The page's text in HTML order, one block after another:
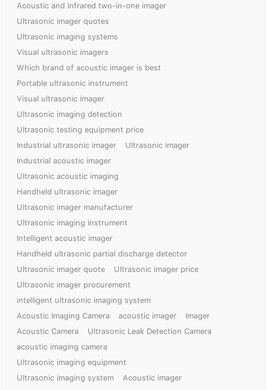
Acoustic and infrared two-in-one imager
Ultrasonic imager quotes
Ultrasonic imaging systems
Visual ultrasonic imagers
Which brand of acoustic imager is best
Portable ultrasonic instrument
Visual ultrasonic imager
Ultrasonic imaging detection
Ultrasonic testing equipment price
Industrial ultrasonic imager
Ultrasonic imager
Industrial acoustic imager
Ultrasonic acoustic imaging
Handheld ultrasonic imager
Ultrasonic imager manufacturer
Ultrasonic imaging instrument
Intelligent acoustic imager
Handheld ultrasonic partial discharge detector
Ultrasonic imager quote
Ultrasonic imager price
Ultrasonic imager procurement
intelligent ultrasonic imaging system
Acoustic Imaging Camera
acoustic imager
Imager
Acoustic Camera
Ultrasonic Leak Detection Camera
acoustic imaging camera
Ultrasonic imaging equipment
Ultrasonic imaging system
Acoustic imager